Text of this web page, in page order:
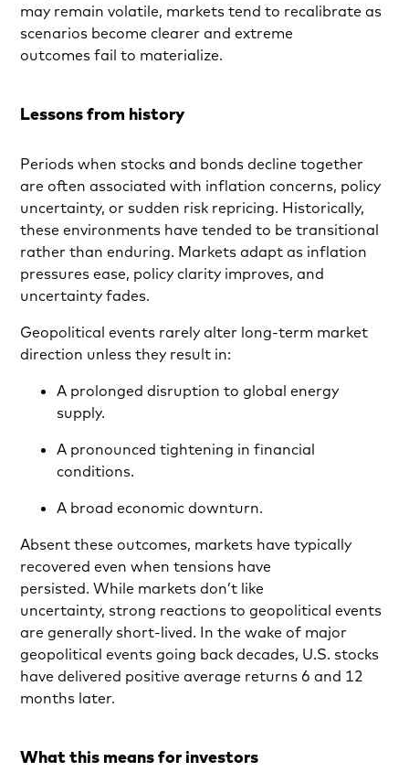
may remain volatile, markets tend to recalibrate as
scenarios become clearer and extreme
outcomes fail to materialize.
Lessons from history
Periods when stocks and bonds decline together
are often associated with inflation concerns, policy
uncertainty, or sudden risk repricing. Historically,
these environments have tended to be transitional
rather than enduring. Markets adapt as inflation
pressures ease, policy clarity improves, and
uncertainty fades.
Geopolitical events rarely alter long-term market
direction unless they result in:
A prolonged disruption to global energy
supply.
A pronounced tightening in financial
conditions.
A broad economic downturn.
Absent these outcomes, markets have typically
recovered even when tensions have
persisted. While markets don’t like
uncertainty, strong reactions to geopolitical events
are generally short-lived. In the wake of major
geopolitical events going back decades, U.S. stocks
have delivered positive average returns 6 and 12
months later.
What this means for investors